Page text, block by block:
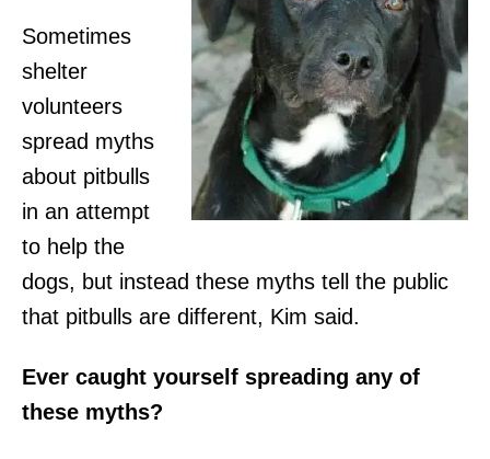
Sometimes
shelter
volunteers
spread myths
about pitbulls
in an attempt
to help the
dogs, but instead these myths tell the public
that pitbulls are different, Kim said.
Ever caught yourself spreading any of
these myths?